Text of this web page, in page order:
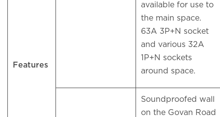
Features
available for use to
the main space.
63A 3P+N socket
and various 32A
1P+N sockets
around space.
Soundproofed wall
on the Govan Road